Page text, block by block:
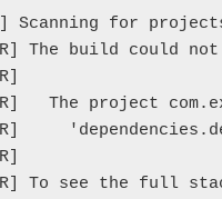
Scanning for
The build could
The project
To see the full